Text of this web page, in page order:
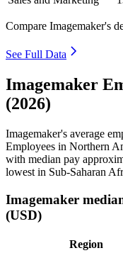
Compare Imagemaker's
See Full Data
Imagemaker
(2026)
Imagemaker's average
Employees in Northern
with median pay
lowest in Sub-Saharan
Imagemaker
(USD)
Region